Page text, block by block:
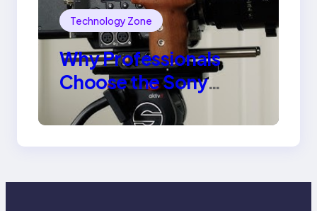
Technology Zone
Why Professionals
Choose the Sony
Venice Camera